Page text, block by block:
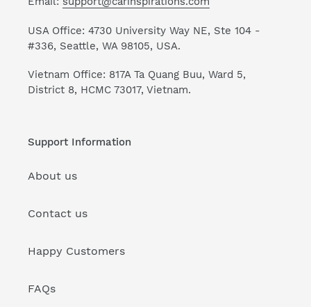
USA Office: 4730 University Way NE, Ste 104 -
#336, Seattle, WA 98105, USA.
Vietnam Office: 817A Ta Quang Buu, Ward 5,
District 8, HCMC 73017, Vietnam.
Support Information
About us
Contact us
Happy Customers
FAQs